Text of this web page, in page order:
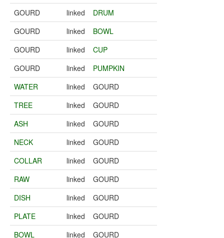
GOURD
linked
DRUM
GOURD
linked
BOWL
GOURD
linked
CUP
GOURD
linked
PUMPKIN
WATER
linked
GOURD
TREE
linked
GOURD
ASH
linked
GOURD
NECK
linked
GOURD
COLLAR
linked
GOURD
RAW
linked
GOURD
DISH
linked
GOURD
PLATE
linked
GOURD
BOWL
linked
GOURD